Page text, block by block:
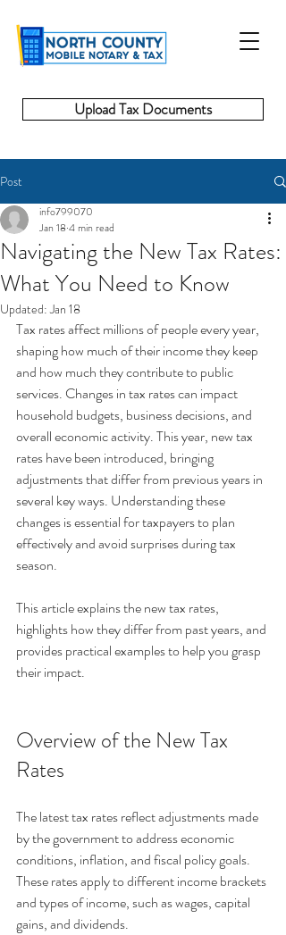
Upload Tax Documents
Post
Navigating the New Tax Rates:
What You Need to Know
info799070
Jan 18 4 min read
Updated:Jan 18
Tax rates affect millions of people every year,
shaping how much of their income they keep
and how much they contribute to public
services. Changes in tax rates can impact
household budgets, business decisions, and
overall economic activity. This year, new tax
rates have been introduced, bringing
adjustments that differ from previous years in
several key ways. Understanding these
changes is essential for taxpayers to plan
effectively and avoid surprises during tax
season.
This article explains the new tax rates,
highlights how they differ from past years, and
provides practical examples to help you grasp
their impact.
Overview of the New Tax
Rates
The latest tax rates reflect adjustments made
by the government to address economic
conditions, inflation, and fiscal policy goals.
These rates apply to different income brackets
and types of income, such as wages, capital
gains, and dividends.